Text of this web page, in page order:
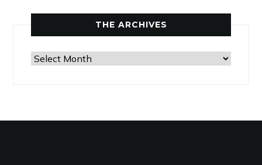
THE ARCHIVES
The